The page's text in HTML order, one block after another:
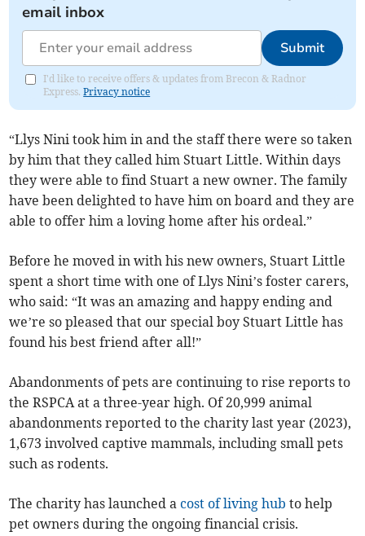
email inbox
Submit
I'd like to receive offers & updates from Brecon & Radnor
Express.Privacy notice
“Llys Nini took him in and the staff there were so taken
by him that they called him Stuart Little. Within days
they were able to find Stuart a new owner. The family
have been delighted to have him on board and they are
able to offer him a loving home after his ordeal.”
Before he moved in with his new owners, Stuart Little
spent a short time with one of Llys Nini’s foster carers,
who said: “It was an amazing and happy ending and
we’re so pleased that our special boy Stuart Little has
found his best friend after all!”
Abandonments of pets are continuing to rise reports to
the RSPCA at a three-year high. Of 20,999 animal
abandonments reported to the charity last year (2023),
1,673 involved captive mammals, including small pets
such as rodents.
The charity has launched acost of living hub to help
pet owners during the ongoing financial crisis.